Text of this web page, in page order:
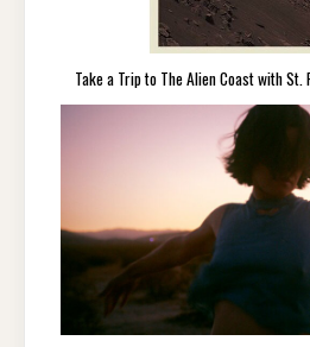
Take a Trip to The Alien Coast with St.